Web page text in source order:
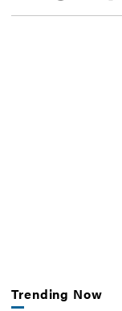
Trending Now